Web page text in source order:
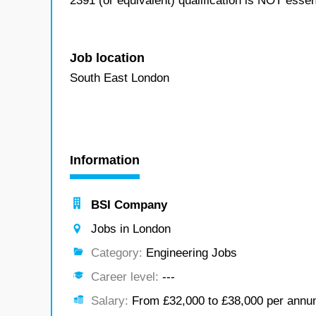
Job location
South East London
Information
BSI Company
Jobs in London
Category: Engineering Jobs
Career level: ---
Salary: From £32,000 to £38,000 per